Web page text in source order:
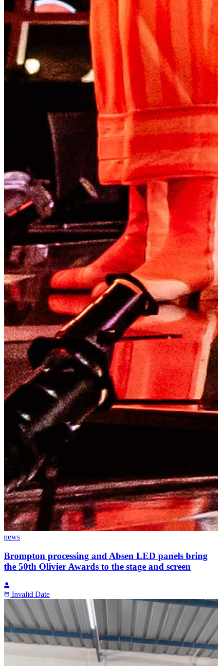
news
Brompton processing and Absen LED panels bring
the 50th Olivier Awards to the stage and screen
Invalid Date